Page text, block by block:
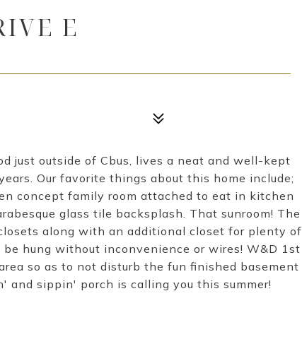
E
just outside of Cbus, lives a neat and well-kept
Our favorite things about this home include;
concept family room attached to eat in kitchen
glass tile backsplash. That sunroom! The
along with an additional closet for plenty of
hung without inconvenience or wires! W&D 1st
so as to not disturb the fun finished basement
and sippin' porch is calling you this summer!